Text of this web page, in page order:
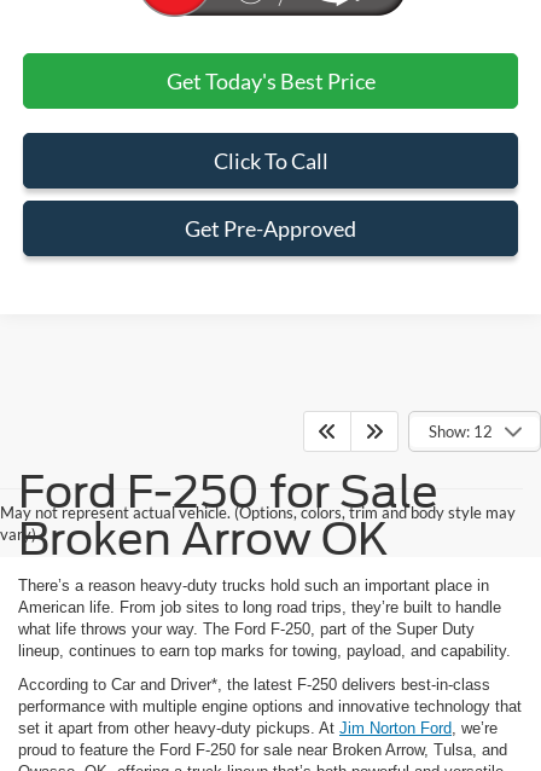
Get Today's Best Price
Click To Call
Get Pre-Approved
Show: 12
May not represent actual vehicle. (Options, colors, trim and body style may
vary)
Ford F-250 for Sale
Broken Arrow OK
There’s a reason heavy-duty trucks hold such an important place in
American life. From job sites to long road trips, they’re built to handle
what life throws your way. The Ford F-250, part of the Super Duty
lineup, continues to earn top marks for towing, payload, and capability.
According to Car and Driver*, the latest F-250 delivers best-in-class
performance with multiple engine options and innovative technology that
set it apart from other heavy-duty pickups. At Jim Norton Ford, we’re
proud to feature the Ford F-250 for sale near Broken Arrow, Tulsa, and